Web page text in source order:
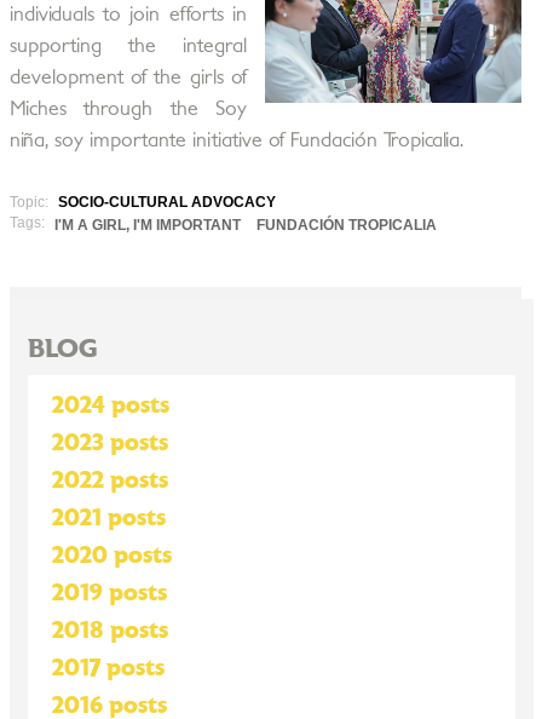
individuals to join efforts in
supporting the integral
development of the girls of
Miches through the Soy
niña, soy importante initiative of Fundación Tropicalia.
Topic:
SOCIO-CULTURAL ADVOCACY
Tags:
I'M A GIRL, I'M IMPORTANT FUNDACIÓN TROPICALIA
BLOG
2024 posts
2023 posts
2022 posts
2021 posts
2020 posts
2019 posts
2018 posts
2017 posts
2016 posts